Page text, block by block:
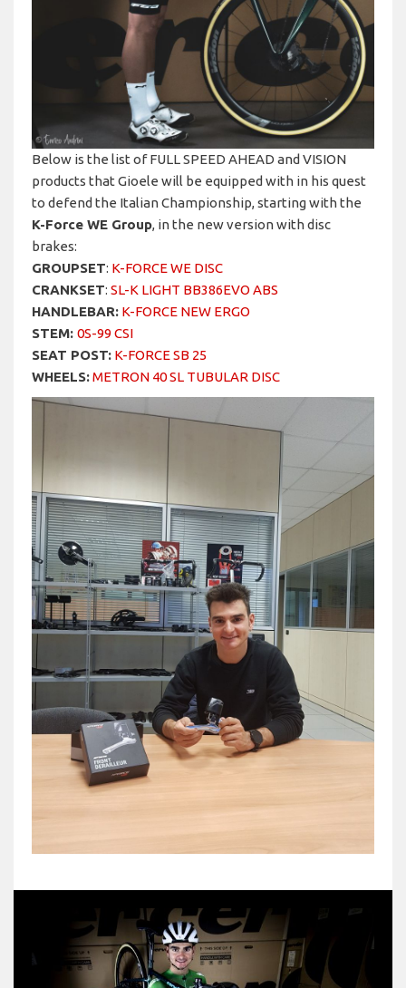
Below is the list of FULL SPEED AHEAD and VISION
products that Gioele will be equipped with in his quest
to defend the Italian Championship, starting with the
K-Force WE Group, in the new version with disc
brakes:
GROUPSET: K-FORCE WE DISC
CRANKSET: SL-K LIGHT BB386EVO ABS
HANDLEBAR: K-FORCE NEW ERGO
STEM: 0S-99 CSI
SEAT POST: K-FORCE SB 25
WHEELS:METRON 40 SL TUBULAR DISC